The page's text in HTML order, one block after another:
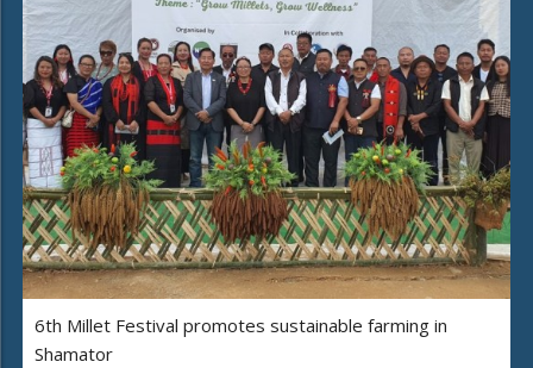
6th Millet Festival promotes sustainable farming in
Shamator